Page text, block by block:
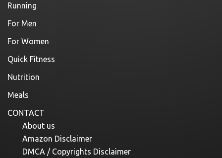
Running
For Men
For Women
Quick Fitness
Nutrition
Meals
CONTACT
About us
Amazon Disclaimer
DMCA / Copyrights Disclaimer